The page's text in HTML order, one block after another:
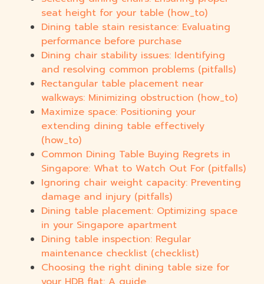
seat height for your table (how_to)
Dining table stain resistance: Evaluating
performance before purchase
Dining chair stability issues: Identifying
and resolving common problems (pitfalls)
Rectangular table placement near
walkways: Minimizing obstruction (how_to)
Maximize space: Positioning your
extending dining table effectively
(how_to)
Common Dining Table Buying Regrets in
Singapore: What to Watch Out For (pitfalls)
Ignoring chair weight capacity: Preventing
damage and injury (pitfalls)
Dining table placement: Optimizing space
in your Singapore apartment
Dining table inspection: Regular
maintenance checklist (checklist)
Choosing the right dining table size for